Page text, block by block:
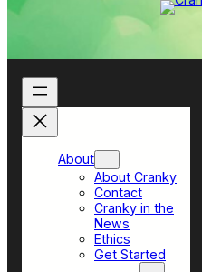
About
About Cranky
Contact
Cranky in the
News
Ethics
Get Started